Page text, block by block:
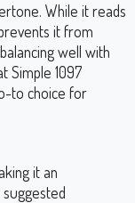
While it reads
it from
well with
Simple 1097
to choice for
it an